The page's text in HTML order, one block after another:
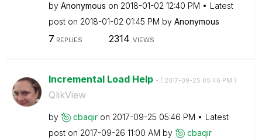
by Anonymous on ‎2018-01-02 12:40 PM
Latest
post on ‎2018-01-02 01:45 PM by Anonymous
7 REPLIES 2314 VIEWS
Incremental Load Help - ( ‎2017-09-25 05:46 PM )
QlikView
by cbaqir on ‎2017-09-25 05:46 PM
Latest
post on ‎2017-09-26 11:00 AM by cbaqir